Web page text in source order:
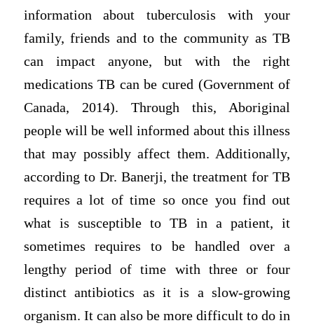
information about tuberculosis with your
family, friends and to the community as TB
can impact anyone, but with the right
medications TB can be cured (Government of
Canada, 2014). Through this, Aboriginal
people will be well informed about this illness
that may possibly affect them. Additionally,
according to Dr. Banerji, the treatment for TB
requires a lot of time so once you find out
what is susceptible to TB in a patient, it
sometimes requires to be handled over a
lengthy period of time with three or four
distinct antibiotics as it is a slow-growing
organism. It can also be more difficult to do in